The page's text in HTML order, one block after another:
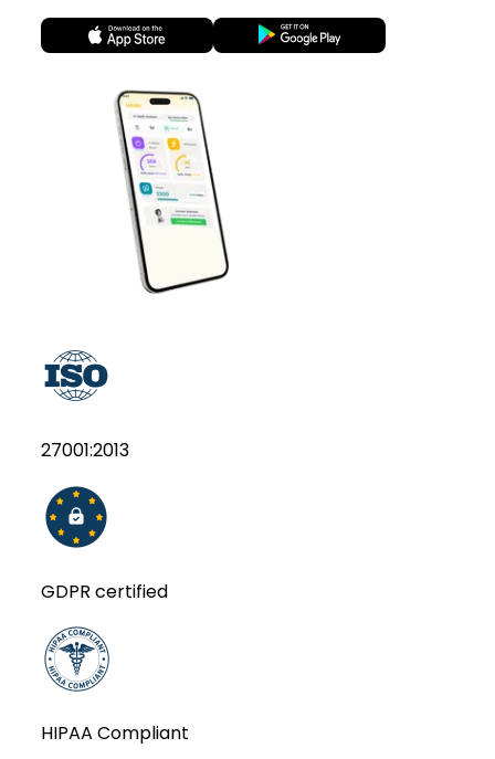
27001:2013
GDPR certified
HIPAA Compliant